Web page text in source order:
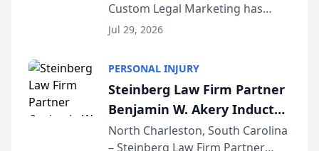
Sequoia Platform
Custom Legal Marketing has
released its first study exposing
conducted through the
company’s AI marketing platform
for...
Jul 29, 2026
PERSONAL INJURY
Steinberg Law Firm Partner
Benjamin W. Akery Inducted
Into Multi-Million Dollar &
North Charleston, South Carolina
– Steinberg Law Firm Partner